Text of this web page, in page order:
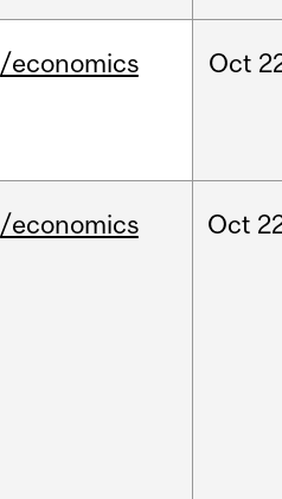
/economics Oct
/economics Oct